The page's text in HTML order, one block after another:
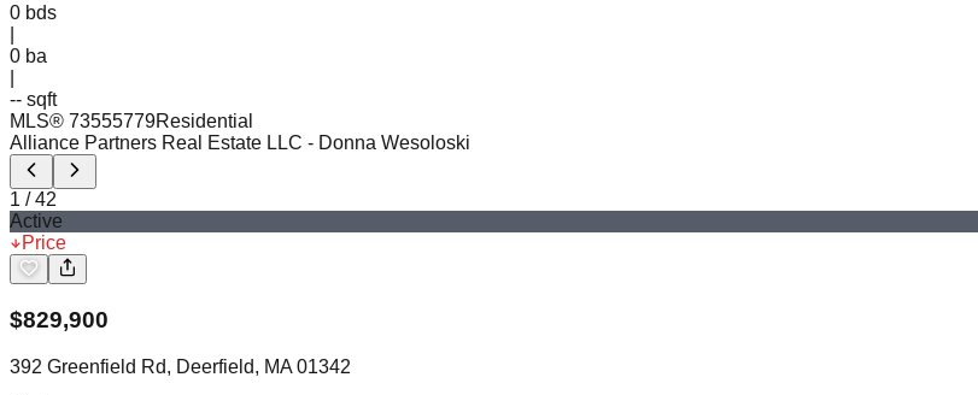
0 bds
0 ba
-- sqft
MLS® 73555779Residential
Alliance Partners Real Estate LLC - Donna Wesoloski
1 /42
Active
Price
$829,900
392 Greenfield Rd, Deerfield, MA 01342